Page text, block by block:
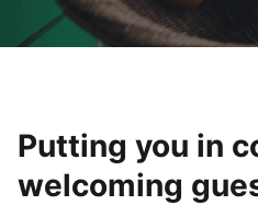
Putting you in
welcoming